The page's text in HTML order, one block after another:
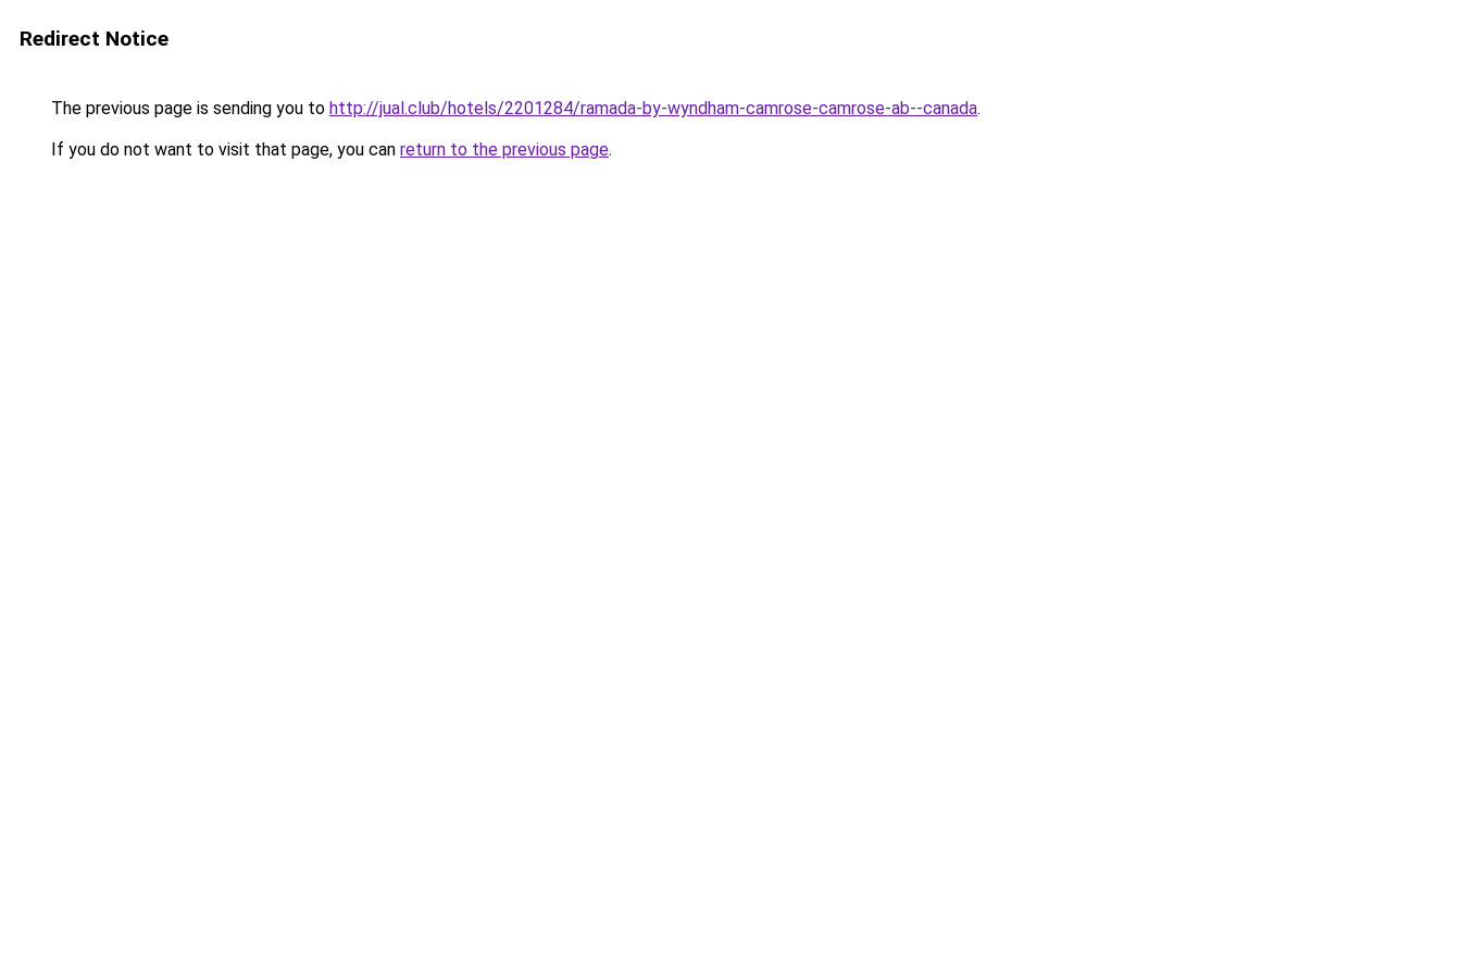
Redirect Notice
The previous page is sending you to http://jual.club/hotels/2201284/ramada-by-wyndham-camrose-camrose-ab--canada.
If you do not want to visit that page, you can return to the previous page.